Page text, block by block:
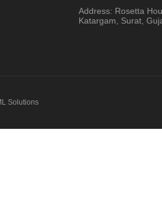
Address: Rosetta
Katargam, Surat,
Solutions